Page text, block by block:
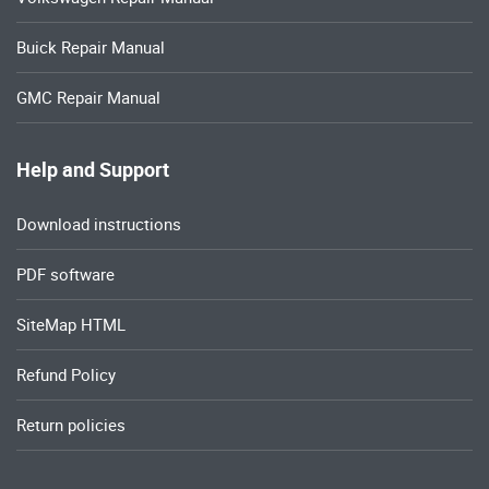
Buick Repair Manual
GMC Repair Manual
Help and Support
Download instructions
PDF software
SiteMap HTML
Refund Policy
Return policies